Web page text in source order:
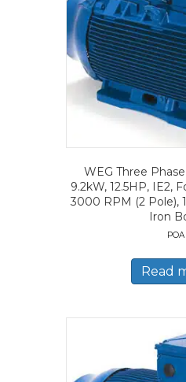
WEG Three
9.2kW, 12.5HP, IE2,
3000 RPM (2 Pole),
Iron
POA
Read